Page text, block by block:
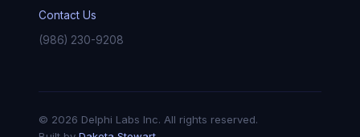
Contact Us
(986) 230-9208
© 2026 Delphi Labs Inc. All rights reserved.